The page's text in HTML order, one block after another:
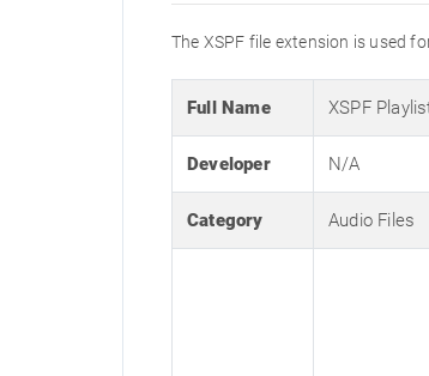
The XSPF file extension is used
Full Name XSPF
Developer N/A
Category Audio Files